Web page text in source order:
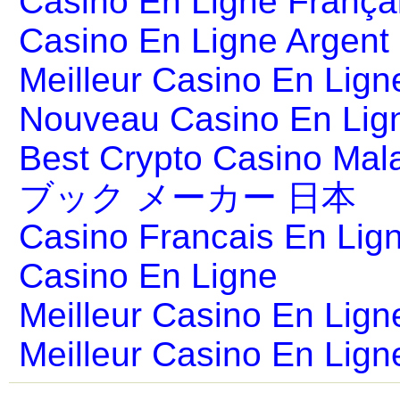
Casino En Ligne Argent
Meilleur Casino En
Nouveau Casino En
Best Crypto Casino
ブック メーカー 日本
Casino Francais En
Casino En Ligne
Meilleur Casino En
Meilleur Casino En